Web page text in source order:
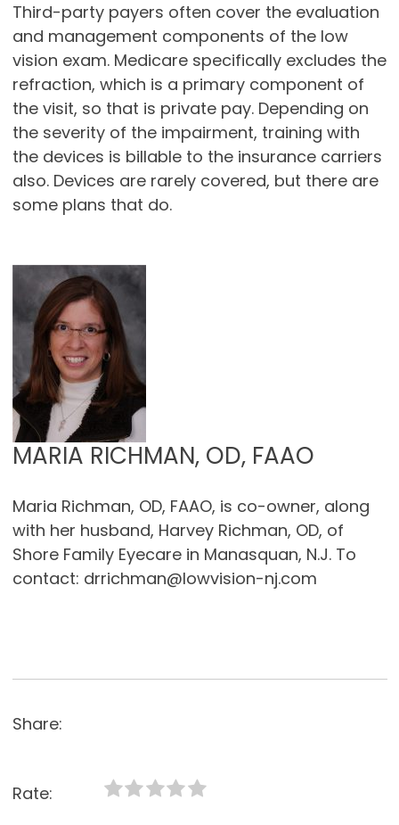
Third-party payers often cover the evaluation
and management components of the low
vision exam. Medicare specifically excludes the
refraction, which is a primary component of
the visit, so that is private pay. Depending on
the severity of the impairment, training with
the devices is billable to the insurance carriers
also. Devices are rarely covered, but there are
some plans that do.
MARIA RICHMAN, OD, FAAO
Maria Richman, OD, FAAO, is co-owner, along
with her husband, Harvey Richman, OD, of
Shore Family Eyecare in Manasquan, N.J. To
contact: drrichman@lowvision-nj.com
Share:
Rate: